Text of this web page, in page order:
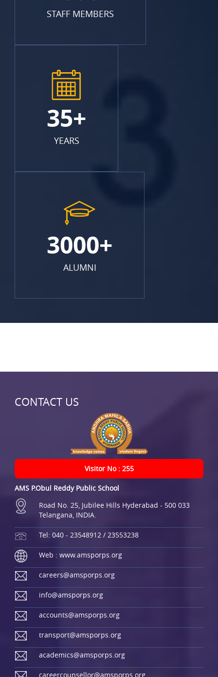
STAFF MEMBERS
35+
YEARS
3000+
ALUMNI
CONTACT US
Visitor No : 255
AMS P.Obul Reddy Public School
Road No. 25, Jubilee Hills Hyderabad - 500 033
Telangana, INDIA.
Tel: 040 - 23548912 / 23553238
Web : www.amsporps.org
careers@amsporps.org
info@amsporps.org
accounts@amsporps.org
transport@amsporps.org
academics@amsporps.org
careercounsellor@amsporps.org